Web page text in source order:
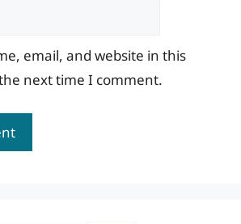
email, and website in this
next time I comment.